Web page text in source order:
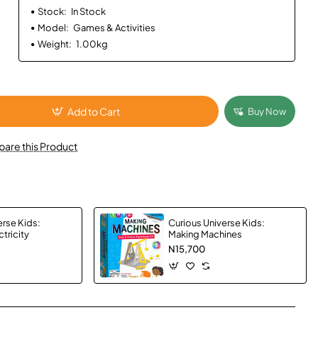
Stock: In Stock
Model: Games & Activities
Weight: 1.00kg
Add to Cart Buy Now
this Product
Kids:
Curious Universe Kids:
Making Machines
N15,700